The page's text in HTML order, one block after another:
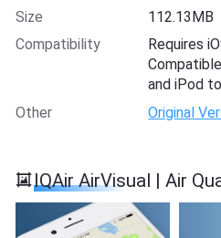
Size
112.13MB
Compatibility
Requires
and iPod
Other
Original
IQAir AirVisual | Air